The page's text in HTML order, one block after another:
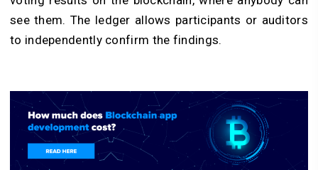
see them. The ledger allows participants or auditors
to independently confirm the findings.